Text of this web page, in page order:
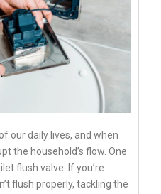
our daily lives, and when
the household’s flow. One
flush valve. If you’re
flush properly, tackling the